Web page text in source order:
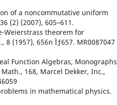
of a noncommutative uniform
(2) (2007), 605–611.
Weierstrass theorem for
8 (1957), 656n Ìƒ657. MR0087047
Function Algebras, Monographs
168, Marcel Dekker, Inc.,
in mathematical physics.